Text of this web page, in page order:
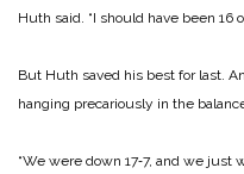
Huth said. “I should have been 16
But Huth saved his best for last.
hanging precariously in the
“We were down 17‑7, and we